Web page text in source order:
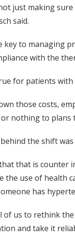
just making
said.
key to managing
with the
for patients
those costs,
nothing to plans
the shift
that is counter
the use of health
has
of us to rethink
and take it